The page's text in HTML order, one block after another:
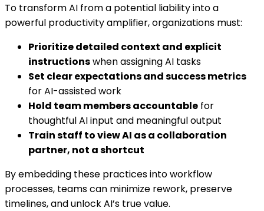
To transform AI from a potential liability into a
powerful productivity amplifier, organizations must:
Prioritize detailed context and explicit
instructionswhen assigning AI tasks
Set clear expectations and success metrics
for AI-assisted work
Hold team members accountable for
thoughtful AI input and meaningful output
Train staff to view AI as a collaboration
partner, not a shortcut
By embedding these practices into workflow
processes, teams can minimize rework, preserve
timelines, and unlock AI’s true value.